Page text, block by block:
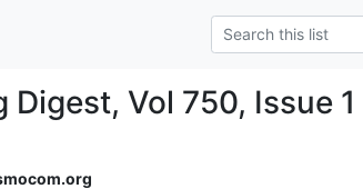
Vol 750, Issue 1